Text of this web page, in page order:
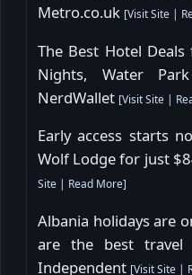
Metro.co.uk [Visit Site |
The Best Hotel
Nights, Water
NerdWallet [Visit Site |
Early access starts
Wolf Lodge for just
Site | Read More]
Albania holidays are
are the best
Independent [Visit Site |